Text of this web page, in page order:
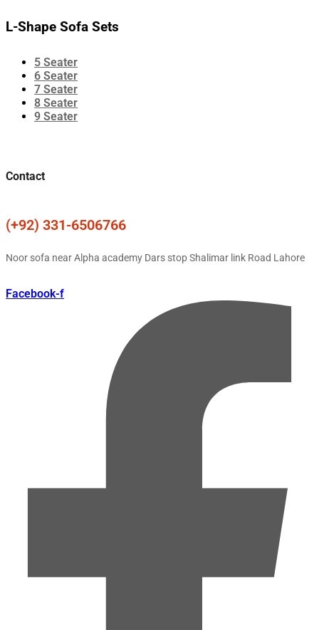
L-Shape Sofa Sets
5 Seater
6 Seater
7 Seater
8 Seater
9 Seater
Contact
(+92) 331-6506766
Noor sofa near Alpha academy Dars stop Shalimar link Road Lahore
Facebook-f